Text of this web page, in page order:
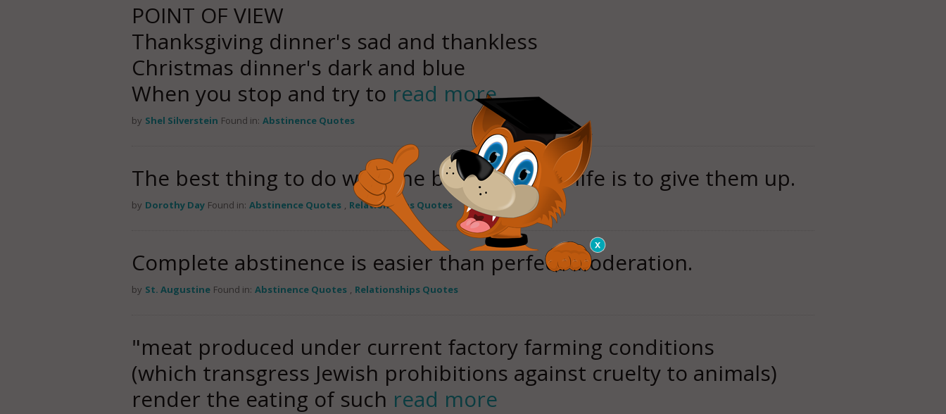
POINT OF VIEW
Thanksgiving dinner's sad and thankless
Christmas dinner's dark and blue
When you stop and try to read more
by Shel Silverstein Found in: Abstinence Quotes
The best thing to do with the best things in life is to give them up.
by Dorothy Day Found in: Abstinence Quotes , Relationships Quotes
Complete abstinence is easier than perfect moderation.
by St. Augustine Found in: Abstinence Quotes , Relationships Quotes
"meat produced under current factory farming conditions
(which transgress Jewish prohibitions against cruelty to animals)
render the eating of such read more